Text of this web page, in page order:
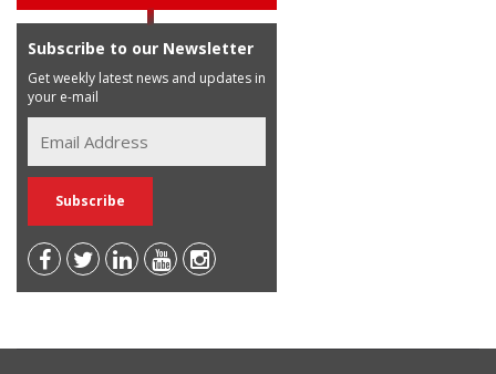
Subscribe to our Newsletter
Get weekly latest news and updates in
your e-mail